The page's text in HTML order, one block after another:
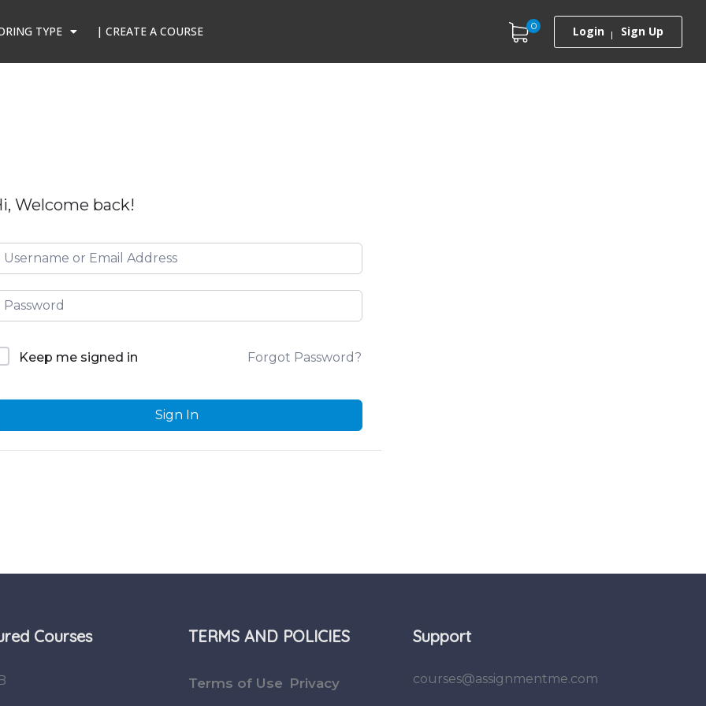
TYPE | CREATE A COURSE 0 Login Sign Up
Welcome back!
Keep me signed in Forgot Password?
Sign In
Courses TERMS AND POLICIES
Terms of Use Privacy
Support
courses@assignmentme.com